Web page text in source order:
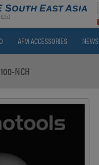
AFM ACCESSORIES NEWS
NCH